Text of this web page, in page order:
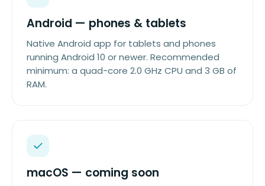
Android — phones & tablets
Native Android app for tablets and phones
running Android 10 or newer. Recommended
minimum: a quad-core 2.0 GHz CPU and 3 GB of
RAM.
macOS — coming soon